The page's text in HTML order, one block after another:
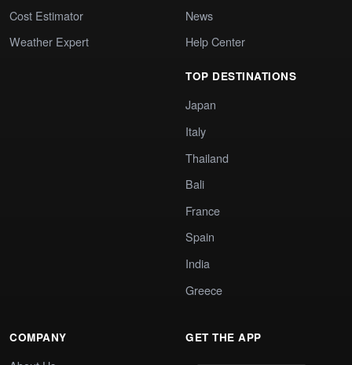
Cost Estimator
Weather Expert
News
Help Center
TOP DESTINATIONS
Japan
Italy
Thailand
Bali
France
Spain
India
Greece
COMPANY GET THE APP